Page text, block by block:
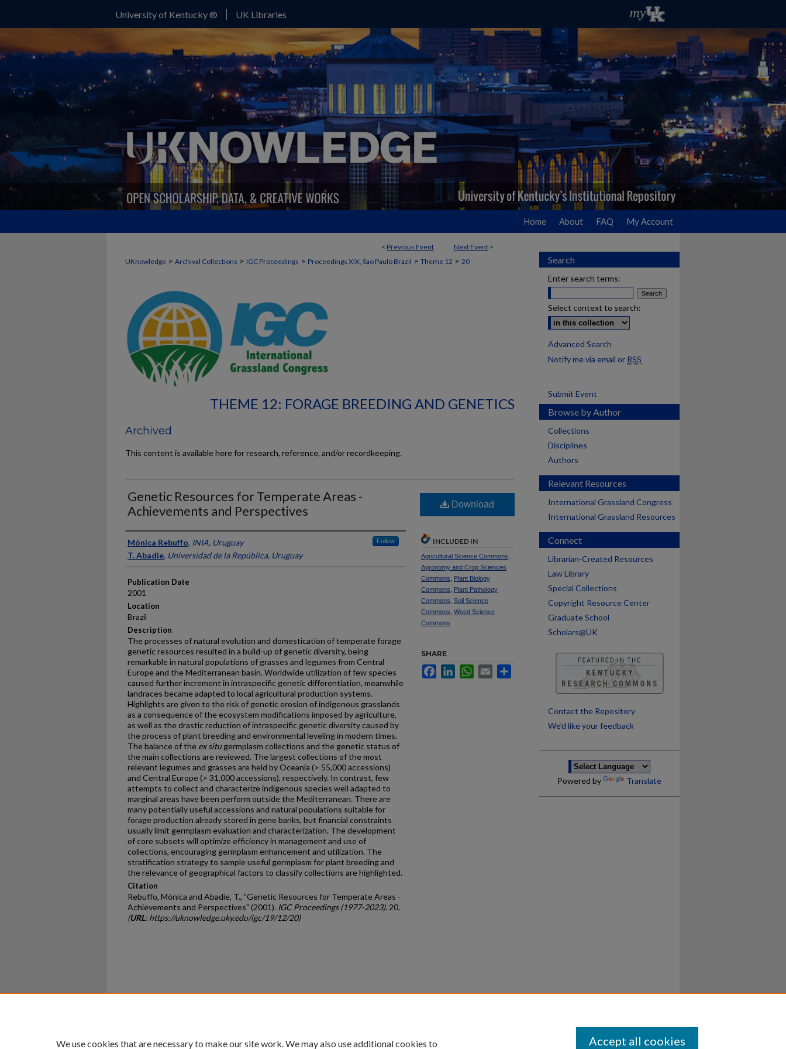
University of Kentucky ® UK Libraries
Home About FAQ My Account
< Previous Event Next Event >
UKnowledge > Archival Collections > IGC Proceedings > Proceedings XIX, Sao Paulo Brazil > Theme 12 > 20
THEME 12: FORAGE BREEDING AND GENETICS
Archived
This content is available here for research, reference, and/or recordkeeping.
Genetic Resources for Temperate Areas -
Achievements and Perspectives
Presenter Information
Mónica Rebuffo, INIA, Uruguay Follow
T. Abadie, Universidad de la República, Uruguay
Publication Date
2001
Location
Brazil
Description
The processes of natural evolution and domestication of temperate forage
genetic resources resulted in a build-up of genetic diversity, being
remarkable in natural populations of grasses and legumes from Central
Europe and the Mediterranean basin. Worldwide utilization of few species
caused further increment in intraspecific genetic differentiation, meanwhile
landraces became adapted to local agricultural production systems.
Highlights are given to the risk of genetic erosion of indigenous grasslands
as a consequence of the ecosystem modifications imposed by agriculture,
as well as the drastic reduction of intraspecific genetic diversity caused by
the process of plant breeding and environmental leveling in modern times.
The balance of the ex situgermplasm collections and the genetic status of
the main collections are reviewed. The largest collections of the most
relevant legumes and grasses are held by Oceania (> 55,000 accessions)
and Central Europe (> 31,000 accessions), respectively. In contrast, few
attempts to collect and characterize indigenous species well adapted to
marginal areas have been perform outside the Mediterranean. There are
many potentially useful accessions and natural populations suitable for
forage production already stored in gene banks, but financial constraints
usually limit germplasm evaluation and characterization. The development
of core subsets will optimize efficiency in management and use of
collections, encouraging germplasm enhancement and utilization. The
stratification strategy to sample useful germplasm for plant breeding and
the relevance of geographical factors to classify collections are highlighted.
Citation
Rebuffo, Mónica and Abadie, T., "Genetic Resources for Temperate Areas -
Achievements and Perspectives" (2001). IGC Proceedings (1977-2023). 20.
(URL: https://uknowledge.uky.edu/igc/19/12/20)
Download
INCLUDED IN
Agricultural Science Commons
Agronomy and Crop Sciences
Commons
Plant Biology
Commons
Plant Pathology
Commons Soil Science
Commons Weed Science
Commons
SHARE
FacebookLinkedInWhatsApp
Email
Search
Enter search terms:
Select context to search:
Advanced Search
Notify me via email or RSS
Submit Event
Browse by Author
Collections
Disciplines
Authors
Relevant Resources
International Grassland Congress
International Grassland Resources
Connect
Librarian-Created Resources
Law Library
Special Collections
Copyright Resource Center
Graduate School
Scholars@UK
Contact the Repository
We’d like your feedback
Powered by Translate
We use cookies that are necessary to make our site work. We may also use additional cookies to Accept all cookies